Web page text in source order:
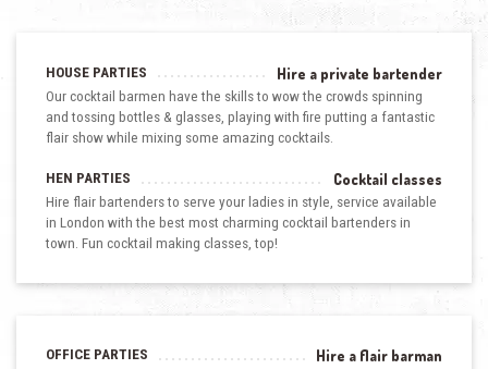
HOUSE PARTIES Hire a private bartender
Our cocktail barmen have the skills to wow the crowds spinning
and tossing bottles & glasses, playing with fire putting a fantastic
flair show while mixing some amazing cocktails.
HEN PARTIES Cocktail classes
Hire flair bartenders to serve your ladies in style, service available
in London with the best most charming cocktail bartenders in
town. Fun cocktail making classes, top!
OFFICE PARTIES Hire a flair barman